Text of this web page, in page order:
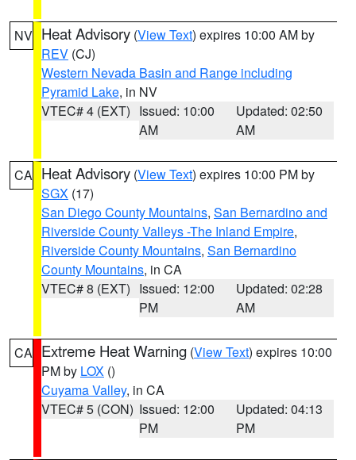
NV Heat Advisory (View Text) expires 10:00 AM by
REV (CJ)
Western Nevada Basin and Range including
Pyramid Lake, in NV
VTEC# 4 (EXT) Issued: 10:00
AM
Updated: 02:50
AM
CA Heat Advisory (View Text) expires 10:00 PM by
SGX (17)
San Diego County Mountains, San Bernardino and
Riverside County Valleys -The Inland Empire,
Riverside County Mountains, San Bernardino
County Mountains, in CA
VTEC# 8 (EXT) Issued: 12:00
PM
Updated: 02:28
AM
CA Extreme Heat Warning (View Text) expires 10:00
PM by LOX ()
Cuyama Valley, in CA
VTEC# 5 (CON) Issued: 12:00
PM
Updated: 04:13
PM